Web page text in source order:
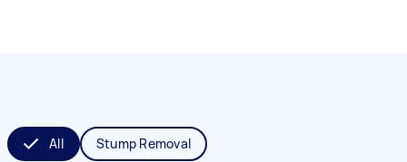
All Stump Removal